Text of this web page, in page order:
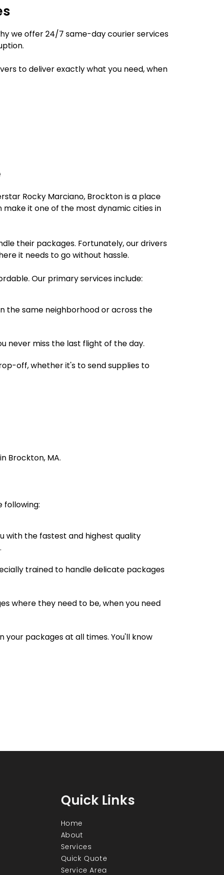
we offer 24/7 same-day courier services
to deliver exactly what you need, when
Rocky Marciano, Brockton is a place
it one of the most dynamic cities in
their packages. Fortunately, our drivers
it needs to go without hassle.
Our primary services include:
the same neighborhood or across the
never miss the last flight of the day.
off, whether it's to send supplies to
Brockton, MA.
following:
with the fastest and highest quality
trained to handle delicate packages
where they need to be, when you need
packages at all times. You'll know
Quick Links
Home
About
Services
Quick Quote
Service Area